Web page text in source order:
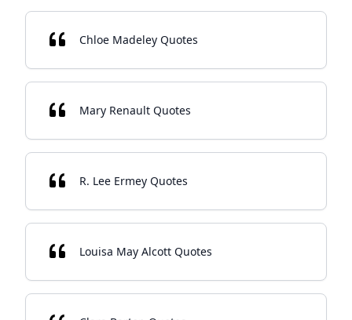
Chloe Madeley Quotes
Mary Renault Quotes
R. Lee Ermey Quotes
Louisa May Alcott Quotes